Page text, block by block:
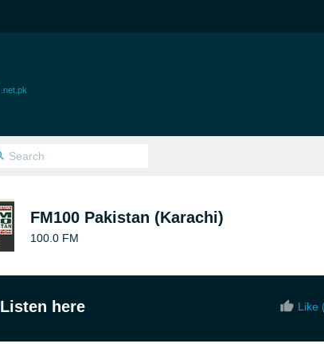
.net.pk
FM100 Pakistan (Karachi)
100.0 FM
Listen here Like